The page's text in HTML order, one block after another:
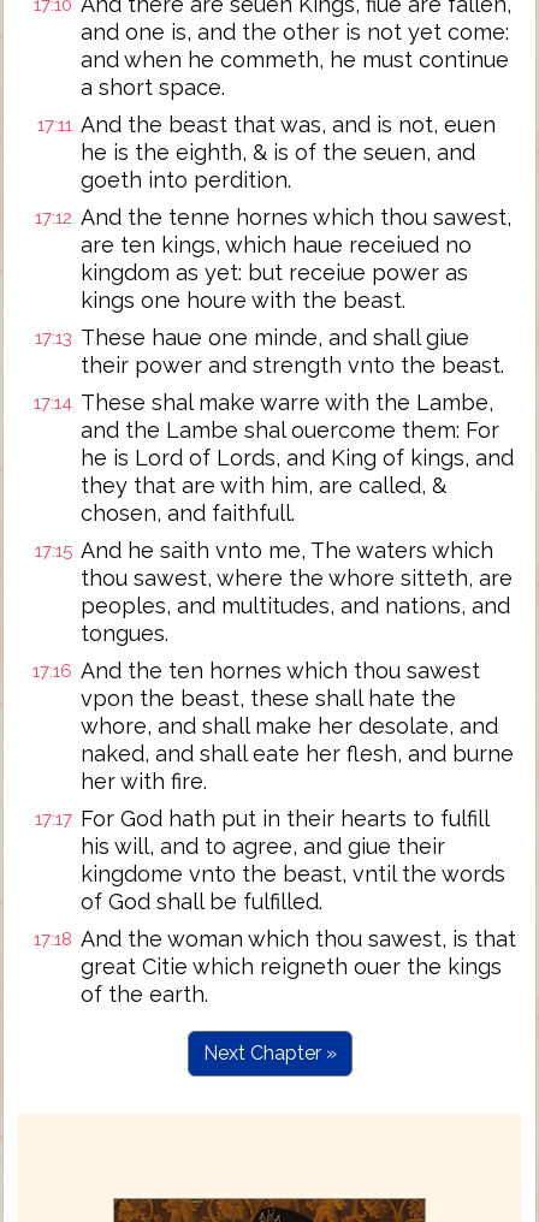
17:10
and one is, and the other is not yet come:
and when he commeth, he must continue
a short space.
17:11 And the beast that was, and is not, euen
he is the eighth, & is of the seuen, and
goeth into perdition.
17:12 And the tenne hornes which thou sawest,
are ten kings, which haue receiued no
kingdom as yet: but receiue power as
kings one houre with the beast.
17:13 These haue one minde, and shall giue
their power and strength vnto the beast.
17:14 These shal make warre with the Lambe,
and the Lambe shal ouercome them: For
he is Lord of Lords, and King of kings, and
they that are with him, are called, &
chosen, and faithfull.
17:15 And he saith vnto me, The waters which
thou sawest, where the whore sitteth, are
peoples, and multitudes, and nations, and
tongues.
17:16 And the ten hornes which thou sawest
vpon the beast, these shall hate the
whore, and shall make her desolate, and
naked, and shall eate her flesh, and burne
her with fire.
17:17 For God hath put in their hearts to fulfill
his will, and to agree, and giue their
kingdome vnto the beast, vntil the words
of God shall be fulfilled.
17:18 And the woman which thou sawest, is that
great Citie which reigneth ouer the kings
of the earth.
Next Chapter »